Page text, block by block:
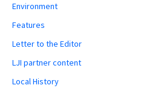
Environment
Features
Letter to the Editor
LJI partner content
Local History